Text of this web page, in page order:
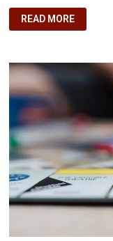
AUCTION
ADVENTURE:
OUR
PORTFOLIO
WITH
5.5
CITY
ACRES
READ MORE